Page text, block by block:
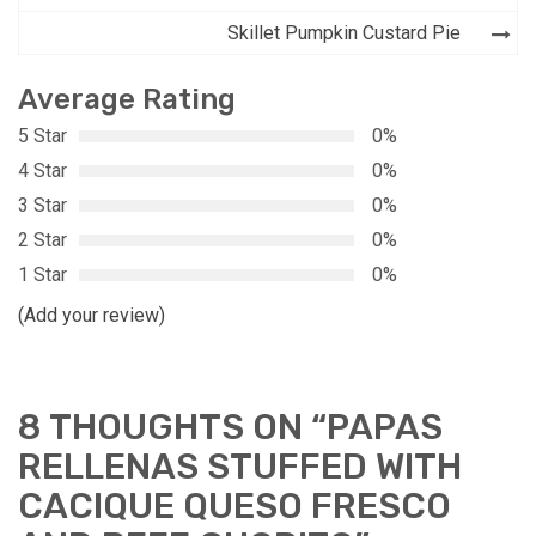
Skillet Pumpkin Custard Pie
Average Rating
5 Star
0%
4 Star
0%
3 Star
0%
2 Star
0%
1 Star
0%
(Add your review)
8 THOUGHTS ON “PAPAS
RELLENAS STUFFED WITH
CACIQUE QUESO FRESCO